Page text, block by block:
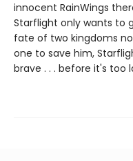
innocent RainWings
Starflight only wants to
fate of two kingdoms
one to save him,
brave . . . before it's too